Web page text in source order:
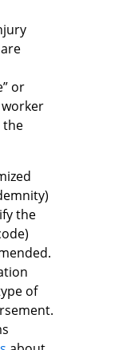
or
the
the
of